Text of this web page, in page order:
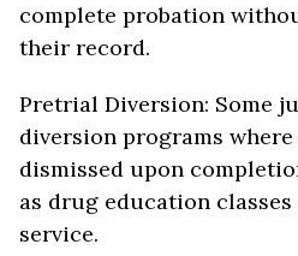
complete probation
their record.
Pretrial Diversion: Some
diversion programs where
dismissed upon
as drug education
service.